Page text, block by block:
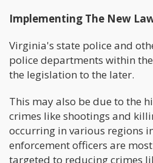
Implementing The New
Virginia's state police and
police departments within
the legislation to the later.
This may also be due to the
crimes like shootings and
occurring in various regions
enforcement officers are
targeted to reducing crimes